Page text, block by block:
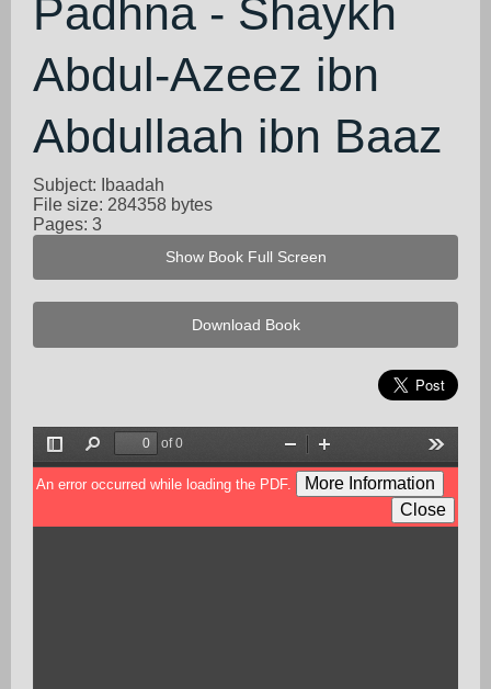
Padhna - Shaykh
Abdul-Azeez ibn
Abdullaah ibn Baaz
Subject: Ibaadah
File size: 284358 bytes
Pages: 3
Show Book Full Screen
Download Book
Toggle
Sidebar
Find
of 0
Tools
Zoom
Out
Zoom
In
An error occurred while loading the PDF.
More Information
Close